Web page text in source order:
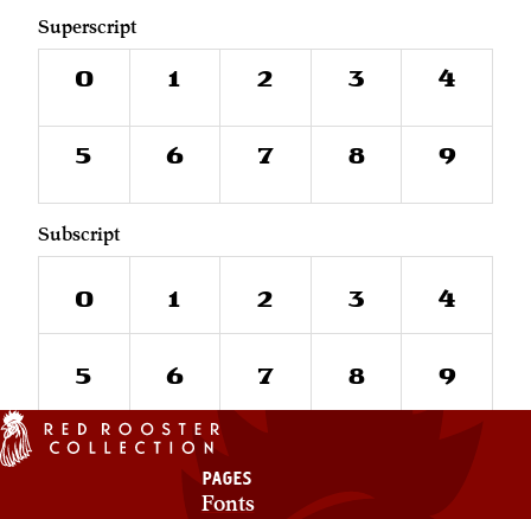
Superscript
0 1 2 3
4
5
6 7 8 9
Subscript
0 1 2 3
4
5
6 7 8 9
PAGES
Fonts